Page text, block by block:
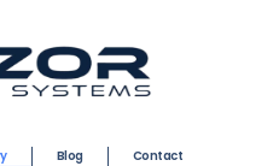
Blog Contact